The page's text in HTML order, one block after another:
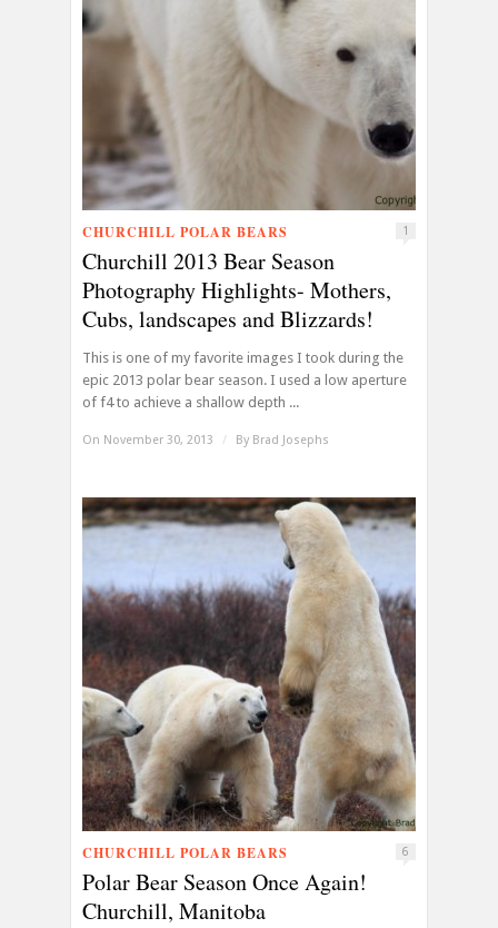
CHURCHILL POLAR BEARS 1
Churchill 2013 Bear Season
Photography Highlights- Mothers,
Cubs, landscapes and Blizzards!
This is one of my favorite images I took during the
epic 2013 polar bear season. I used a low aperture
of f4 to achieve a shallow depth ...
On November 30, 2013 / By Brad Josephs
CHURCHILL POLAR BEARS 6
Polar Bear Season Once Again!
Churchill, Manitoba